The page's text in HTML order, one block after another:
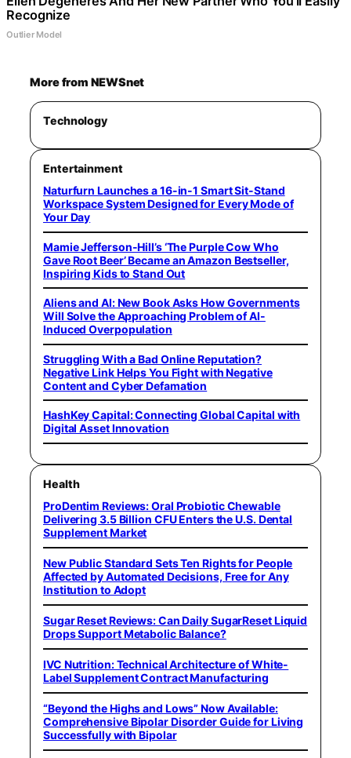
Recognize
Outlier Model
More from NEWSnet
Technology
Entertainment
Naturfurn Launches a 16-in-1 Smart Sit-Stand
Workspace System Designed for Every Mode of
Your Day
Mamie Jefferson-Hill’s ‘The Purple Cow Who
Gave Root Beer’ Became an Amazon Bestseller,
Inspiring Kids to Stand Out
Aliens and AI: New Book Asks How Governments
Will Solve the Approaching Problem of AI-
Induced Overpopulation
Struggling With a Bad Online Reputation?
Negative Link Helps You Fight with Negative
Content and Cyber Defamation
HashKey Capital: Connecting Global Capital with
Digital Asset Innovation
Health
ProDentim Reviews: Oral Probiotic Chewable
Delivering 3.5 Billion CFU Enters the U.S. Dental
Supplement Market
New Public Standard Sets Ten Rights for People
Affected by Automated Decisions, Free for Any
Institution to Adopt
Sugar Reset Reviews: Can Daily SugarReset Liquid
Drops Support Metabolic Balance?
IVC Nutrition: Technical Architecture of White-
Label Supplement Contract Manufacturing
“Beyond the Highs and Lows” Now Available:
Comprehensive Bipolar Disorder Guide for Living
Successfully with Bipolar